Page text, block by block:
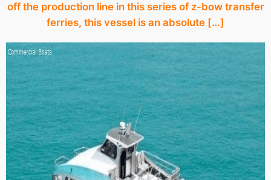
off the production line in this series of z-bow transfer
ferries, this vessel is an absolute […]